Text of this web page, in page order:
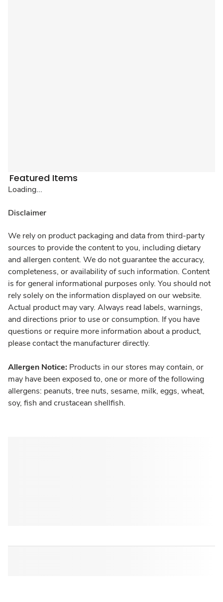
Featured Items
Loading...
Disclaimer
We rely on product packaging and data from third-party
sources to provide the content to you, including dietary
and allergen content. We do not guarantee the accuracy,
completeness, or availability of such information. Content
is for general informational purposes only. You should not
rely solely on the information displayed on our website.
Actual product may vary. Always read labels, warnings,
and directions prior to use or consumption. If you have
questions or require more information about a product,
please contact the manufacturer directly.
Allergen Notice: Products in our stores may contain, or
may have been exposed to, one or more of the following
allergens: peanuts, tree nuts, sesame, milk, eggs, wheat,
soy, fish and crustacean shellfish.